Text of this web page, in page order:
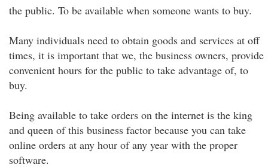
the public. To be available when someone wants to buy.
Many individuals need to obtain goods and services at off
times, it is important that we, the business owners, provide
convenient hours for the public to take advantage of, to
buy.
Being available to take orders on the internet is the king
and queen of this business factor because you can take
online orders at any hour of any year with the proper
software.